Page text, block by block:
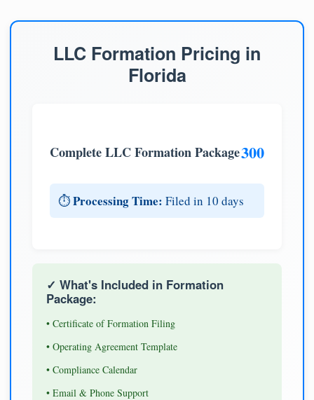
LLC Formation Pricing in
Florida
Complete LLC Formation Package300
⏱️Processing Time: Filed in 10 days
✓ What's Included in Formation
Package:
• Certificate of Formation Filing
• Operating Agreement Template
• Compliance Calendar
• Email & Phone Support